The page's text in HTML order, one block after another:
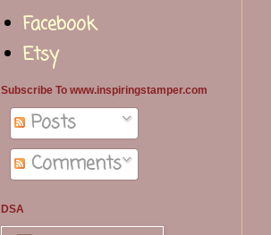
Facebook
Etsy
Subscribe To www.inspiringstamper.com
Posts
Comments
DSA